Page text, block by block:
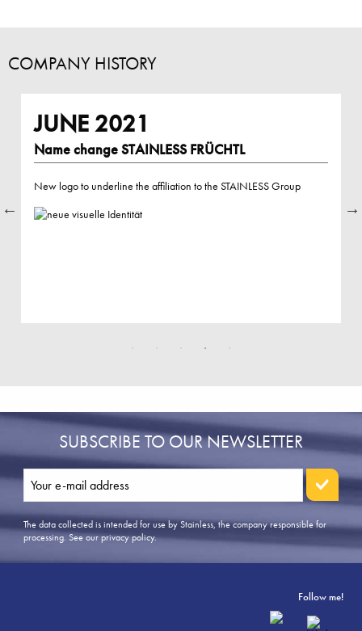
COMPANY HISTORY
JUNE 2021
Name change STAINLESS FRÜCHTL
New logo to underline the affiliation to the STAINLESS Group
SUBSCRIBE TO OUR NEWSLETTER
The data collected is intended for use by Stainless, the company responsible for
processing.See our privacy policy.
Follow me!